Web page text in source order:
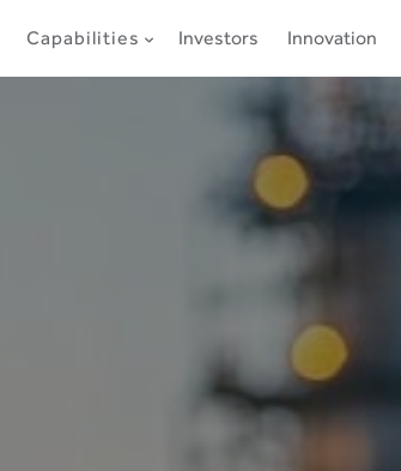
Capabilities Investors Innovation